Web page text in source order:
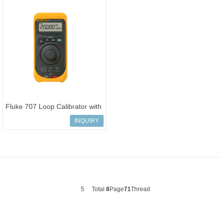
Fluke 707 Loop Calibrator with
INQUIRY
5 Total 8Page71Thread